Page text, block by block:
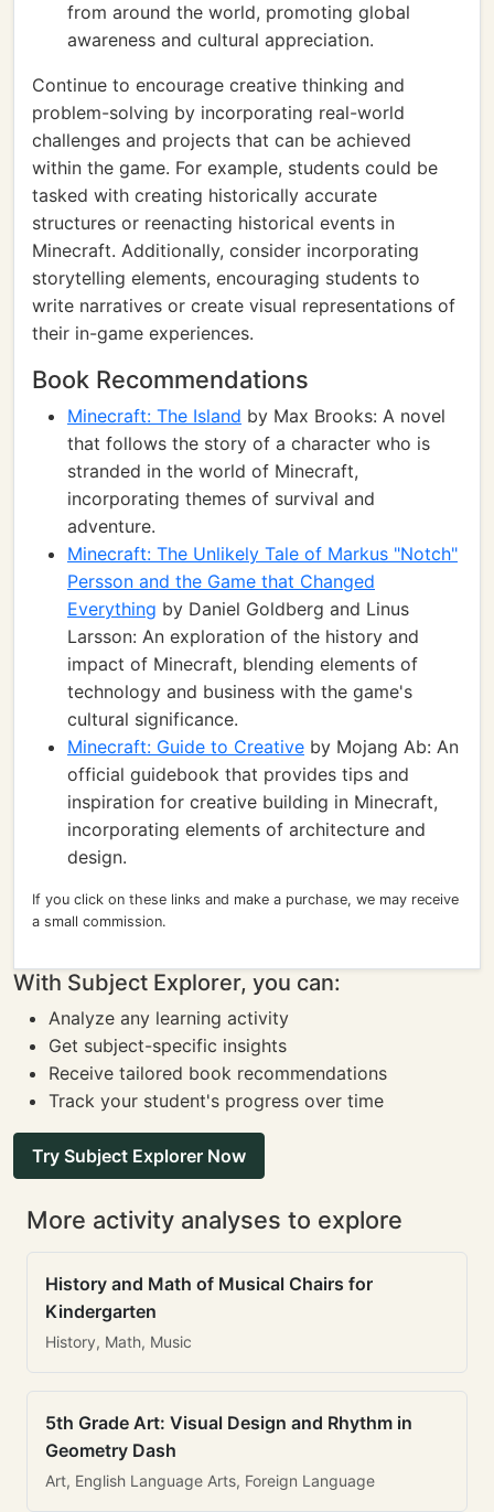
from around the world, promoting global
awareness and cultural appreciation.
Continue to encourage creative thinking and
problem-solving by incorporating real-world
challenges and projects that can be achieved
within the game. For example, students could be
tasked with creating historically accurate
structures or reenacting historical events in
Minecraft. Additionally, consider incorporating
storytelling elements, encouraging students to
write narratives or create visual representations of
their in-game experiences.
Book Recommendations
Minecraft: The Island by Max Brooks: A novel
that follows the story of a character who is
stranded in the world of Minecraft,
incorporating themes of survival and
adventure.
Minecraft: The Unlikely Tale of Markus "Notch"
Persson and the Game that Changed
Everything by Daniel Goldberg and Linus
Larsson: An exploration of the history and
impact of Minecraft, blending elements of
technology and business with the game's
cultural significance.
Minecraft: Guide to Creative by Mojang Ab: An
official guidebook that provides tips and
inspiration for creative building in Minecraft,
incorporating elements of architecture and
design.
If you click on these links and make a purchase, we may receive
a small commission.
With Subject Explorer, you can:
Analyze any learning activity
Get subject-specific insights
Receive tailored book recommendations
Track your student's progress over time
Try Subject Explorer Now
More activity analyses to explore
History and Math of Musical Chairs for
Kindergarten
History, Math, Music
5th Grade Art: Visual Design and Rhythm in
Geometry Dash
Art, English Language Arts, Foreign Language